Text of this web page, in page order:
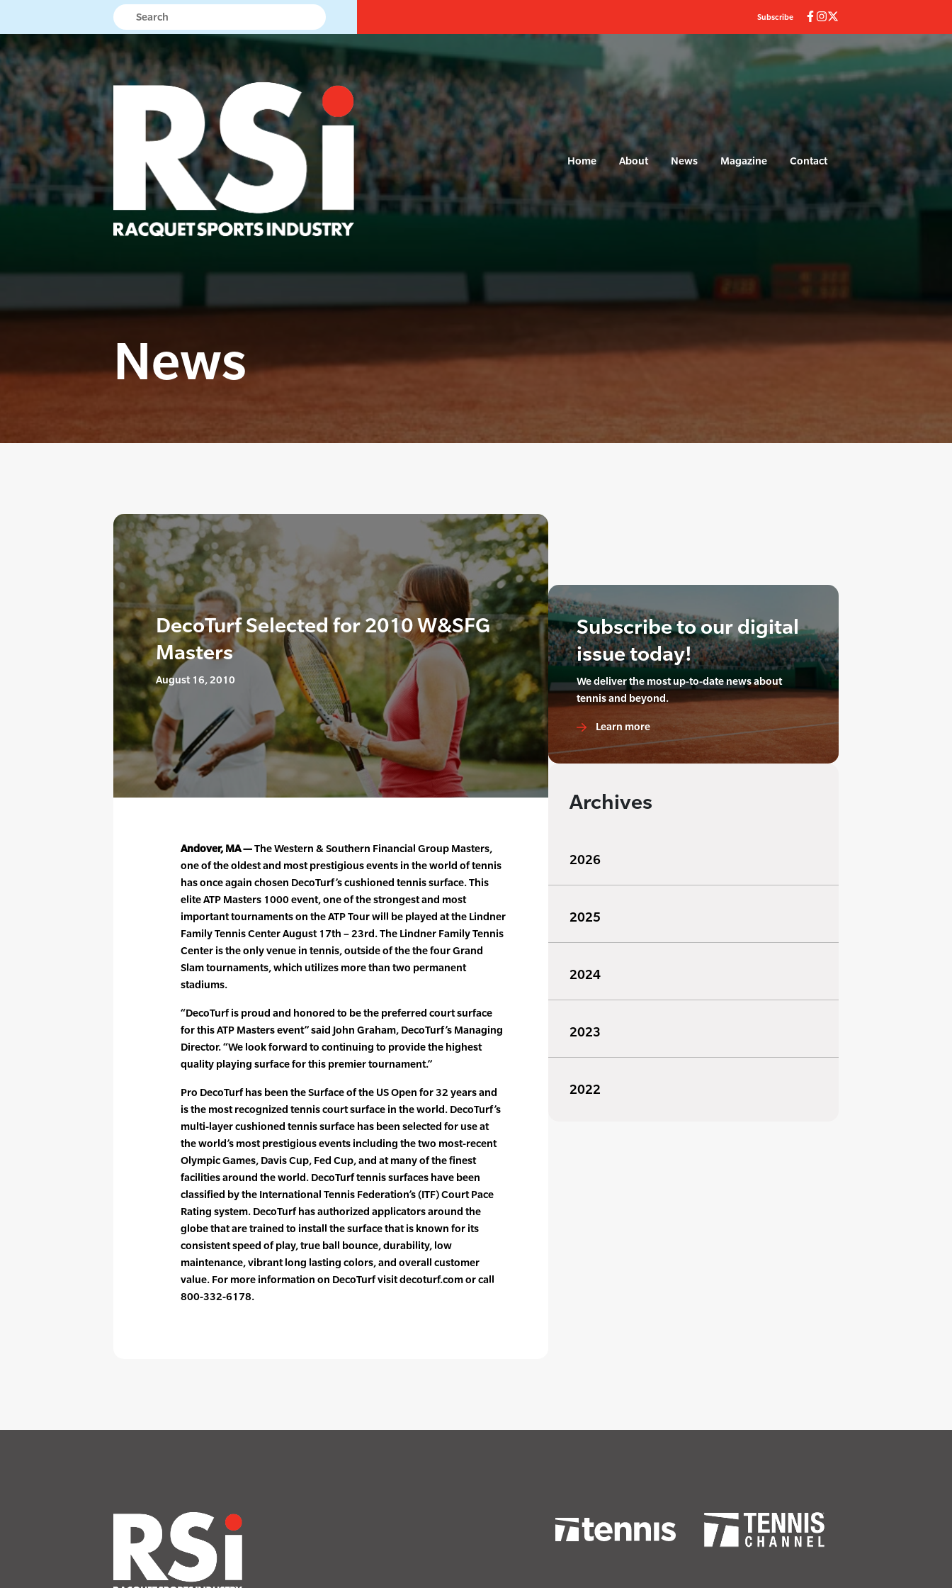
Subscribe
Home About News Magazine Contact
News
DecoTurf Selected for 2010 W&SFG
Masters
August 16, 2010
Andover, MA —The Western & Southern Financial Group Masters,
one of the oldest and most prestigious events in the world of tennis
has once again chosen DecoTurf’s cushioned tennis surface. This
elite ATP Masters 1000 event, one of the strongest and most
important tournaments on the ATP Tour will be played at the Lindner
Family Tennis Center August 17th – 23rd. The Lindner Family Tennis
Center is the only venue in tennis, outside of the the four Grand
Slam tournaments, which utilizes more than two permanent
stadiums.
“DecoTurf is proud and honored to be the preferred court surface
for this ATP Masters event” said John Graham, DecoTurf’s Managing
Director. “We look forward to continuing to provide the highest
quality playing surface for this premier tournament.”
Pro DecoTurf has been the Surface of the US Open for 32 years and
is the most recognized tennis court surface in the world. DecoTurf’s
multi-layer cushioned tennis surface has been selected for use at
the world’s most prestigious events including the two most-recent
Olympic Games, Davis Cup, Fed Cup, and at many of the finest
facilities around the world. DecoTurf tennis surfaces have been
classified by the International Tennis Federation’s (ITF) Court Pace
Rating system. DecoTurf has authorized applicators around the
globe that are trained to install the surface that is known for its
consistent speed of play, true ball bounce, durability, low
maintenance, vibrant long lasting colors, and overall customer
value. For more information on DecoTurf visit decoturf.com or call
800-332-6178.
Subscribe to our digital
issue today!
We deliver the most up-to-date news about
tennis and beyond.
Learn more
Archives
2026
2025
2024
2023
2022